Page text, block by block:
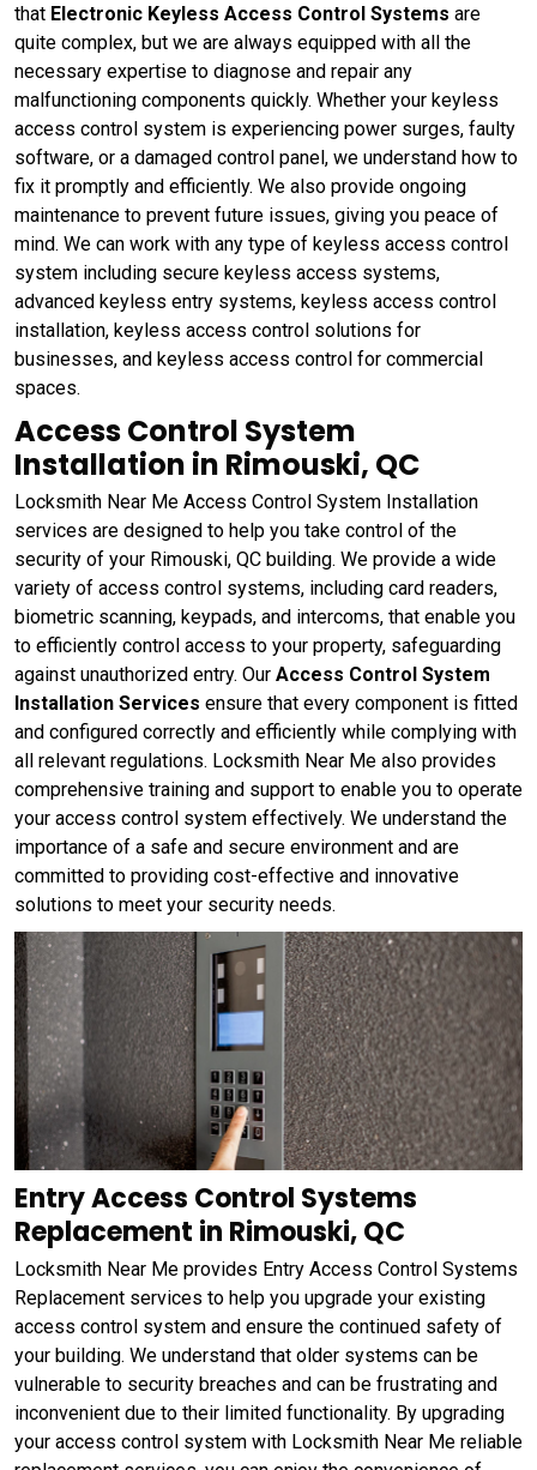
that Electronic Keyless Access Control Systems are
quite complex, but we are always equipped with all the
necessary expertise to diagnose and repair any
malfunctioning components quickly. Whether your keyless
access control system is experiencing power surges, faulty
software, or a damaged control panel, we understand how to
fix it promptly and efficiently. We also provide ongoing
maintenance to prevent future issues, giving you peace of
mind. We can work with any type of keyless access control
system including secure keyless access systems,
advanced keyless entry systems, keyless access control
installation, keyless access control solutions for
businesses, and keyless access control for commercial
spaces.
Access Control System
Installation in Rimouski, QC
Locksmith Near Me Access Control System Installation
services are designed to help you take control of the
security of your Rimouski, QC building. We provide a wide
variety of access control systems, including card readers,
biometric scanning, keypads, and intercoms, that enable you
to efficiently control access to your property, safeguarding
against unauthorized entry. Our Access Control System
Installation Services ensure that every component is fitted
and configured correctly and efficiently while complying with
all relevant regulations. Locksmith Near Me also provides
comprehensive training and support to enable you to operate
your access control system effectively. We understand the
importance of a safe and secure environment and are
committed to providing cost-effective and innovative
solutions to meet your security needs.
Entry Access Control Systems
Replacement in Rimouski, QC
Locksmith Near Me provides Entry Access Control Systems
Replacement services to help you upgrade your existing
access control system and ensure the continued safety of
your building. We understand that older systems can be
vulnerable to security breaches and can be frustrating and
inconvenient due to their limited functionality. By upgrading
your access control system with Locksmith Near Me reliable